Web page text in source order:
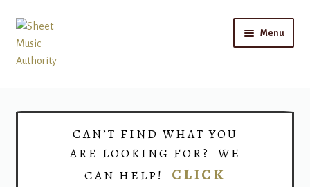
Skip
to
navigation
Skip
to
content
Menu
CAN’T FIND WHAT YOU
ARE LOOKING FOR? WE
CAN HELP! CLICK